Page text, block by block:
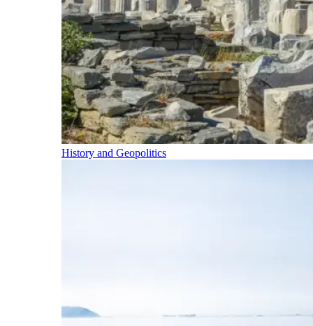
History and Geopolitics